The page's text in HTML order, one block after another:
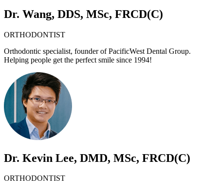
Dr. Wang, DDS, MSc, FRCD(C)
ORTHODONTIST
Orthodontic specialist, founder of PacificWest Dental Group.
Helping people get the perfect smile since 1994!
Dr. Kevin Lee, DMD, MSc, FRCD(C)
ORTHODONTIST